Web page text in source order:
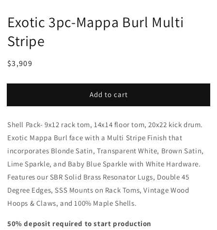
Exotic 3pc-Mappa Burl Multi
Stripe
Regular
Sale
$3,909
Add to cart
Shell Pack- 9x12 rack tom, 14x14 floor tom, 20x22 kick drum.
Exotic Mappa Burl face with a Multi Stripe Finish that
incorporates Blonde Satin, Transparent White, Brown Satin,
Lime Sparkle, and Baby Blue Sparkle with White Hardware.
Features our SBR Solid Brass Resonator Lugs, Double 45
Degree Edges, SSS Mounts on Rack Toms, Vintage Wood
Hoops & Claws, and 100% Maple Shells.
50% deposit required to start production